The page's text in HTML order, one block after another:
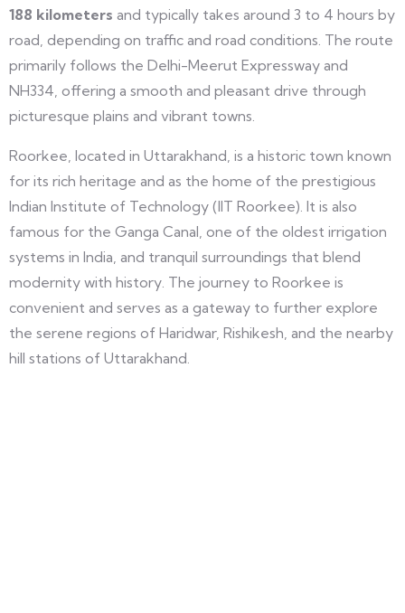
188 kilometers and typically takes around 3 to 4 hours by
road, depending on traffic and road conditions. The route
primarily follows the Delhi-Meerut Expressway and
NH334, offering a smooth and pleasant drive through
picturesque plains and vibrant towns.
Roorkee, located in Uttarakhand, is a historic town known
for its rich heritage and as the home of the prestigious
Indian Institute of Technology (IIT Roorkee). It is also
famous for the Ganga Canal, one of the oldest irrigation
systems in India, and tranquil surroundings that blend
modernity with history. The journey to Roorkee is
convenient and serves as a gateway to further explore
the serene regions of Haridwar, Rishikesh, and the nearby
hill stations of Uttarakhand.